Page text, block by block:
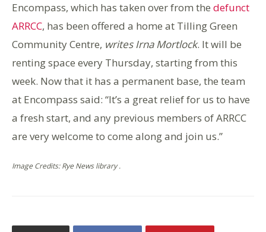
Encompass, which has taken over from the defunct
ARRCC, has been offered a home at Tilling Green
Community Centre, writes Irna Mortlock. It will be
renting space every Thursday, starting from this
week. Now that it has a permanent base, the team
at Encompass said: “It’s a great relief for us to have
a fresh start, and any previous members of ARRCC
are very welcome to come along and join us.”
Image Credits: Rye News library .